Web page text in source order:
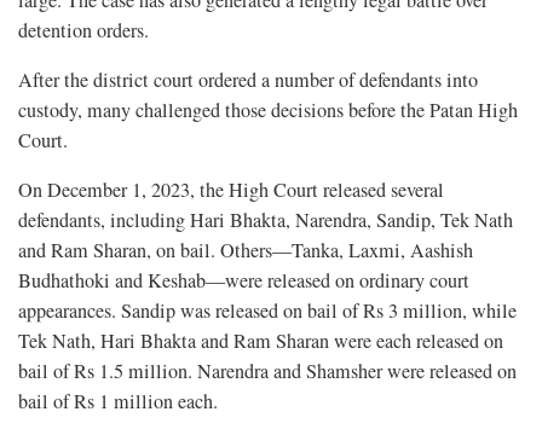
detention orders.
After the district court ordered a number of defendants into
custody, many challenged those decisions before the Patan High
Court.
On December 1, 2023, the High Court released several
defendants, including Hari Bhakta, Narendra, Sandip, Tek Nath
and Ram Sharan, on bail. Others—Tanka, Laxmi, Aashish
Budhathoki and Keshab—were released on ordinary court
appearances. Sandip was released on bail of Rs 3 million, while
Tek Nath, Hari Bhakta and Ram Sharan were each released on
bail of Rs 1.5 million. Narendra and Shamsher were released on
bail of Rs 1 million each.